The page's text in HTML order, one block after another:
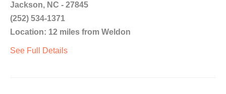
Jackson, NC - 27845
(252) 534-1371
Location: 12 miles from Weldon
See Full Details